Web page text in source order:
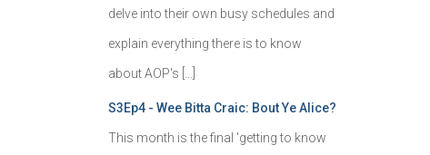
delve into their own busy schedules and
explain everything there is to know
about AOP's […]
S3Ep4 - Wee Bitta Craic: Bout Ye Alice?
This month is the final 'getting to know